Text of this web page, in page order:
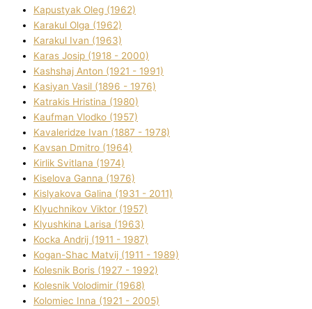
Kapustyak Oleg (1962)
Karakul Olga (1962)
Karakul Іvan (1963)
Karas Josip (1918 - 2000)
Kashshaj Anton (1921 - 1991)
Kasіyan Vasil (1896 - 1976)
Katrakіs Hristina (1980)
Kaufman Vlodko (1957)
Kavalerіdze Іvan (1887 - 1978)
Kavsan Dmitro (1964)
Kirlik Svіtlana (1974)
Kiselova Ganna (1976)
Kislyakova Galina (1931 - 2011)
Klyuchnikov Vіktor (1957)
Klyushkina Larisa (1963)
Kocka Andrіj (1911 - 1987)
Kogan-Shac Matvіj (1911 - 1989)
Kolesnik Boris (1927 - 1992)
Kolesnik Volodimir (1968)
Kolomіec Іnna (1921 - 2005)